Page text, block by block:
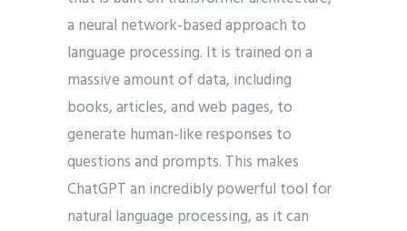
a neural network-based approach to
language processing. It is trained on a
massive amount of data, including
books, articles, and web pages, to
generate human-like responses to
questions and prompts. This makes
ChatGPT an incredibly powerful tool for
natural language processing, as it can